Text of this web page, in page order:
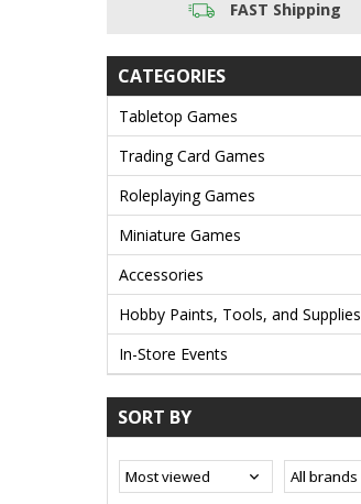
FAST Shipping
CATEGORIES
Tabletop Games
Trading Card Games
Roleplaying Games
Miniature Games
Accessories
Hobby Paints, Tools, and Supplies
In-Store Events
SORT BY